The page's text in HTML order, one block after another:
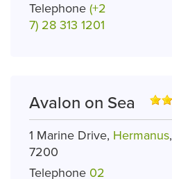
Telephone (+2
7) 28 313 1201
Avalon on Sea
1 Marine Drive, Hermanus,
7200
Telephone 02